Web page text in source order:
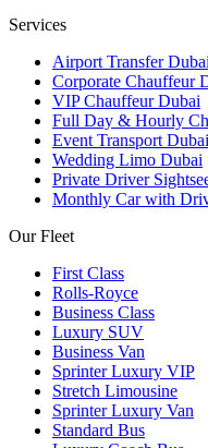
Services
Airport Transfer Dubai
Corporate Chauffeur
VIP Chauffeur Dubai
Full Day & Hourly
Event Transport Dubai
Wedding Limo Dubai
Private Driver
Monthly Car with
Our Fleet
First Class
Rolls-Royce
Business Class
Luxury SUV
Business Van
Sprinter Luxury VIP
Stretch Limousine
Sprinter Luxury Van
Standard Bus